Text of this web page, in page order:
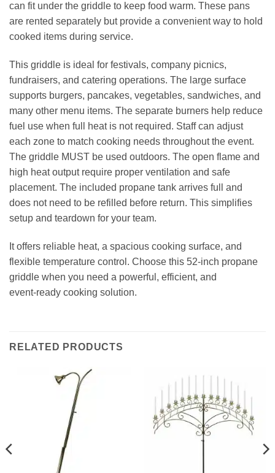
can fit under the griddle to keep food warm. These pans
are rented separately but provide a convenient way to hold
cooked items during service.
This griddle is ideal for festivals, company picnics,
fundraisers, and catering operations. The large surface
supports burgers, pancakes, vegetables, sandwiches, and
many other menu items. The separate burners help reduce
fuel use when full heat is not required. Staff can adjust
each zone to match cooking needs throughout the event.
The griddle MUST be used outdoors. The open flame and
high heat output require proper ventilation and safe
placement. The included propane tank arrives full and
does not need to be refilled before return. This simplifies
setup and teardown for your team.
It offers reliable heat, a spacious cooking surface, and
flexible temperature control. Choose this 52‑inch propane
griddle when you need a powerful, efficient, and
event‑ready cooking solution.
RELATED PRODUCTS